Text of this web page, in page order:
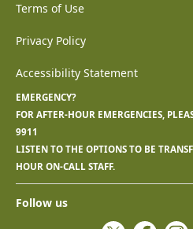
Terms of Use
Privacy Policy
Accessibility Statement
EMERGENCY?
FOR AFTER-HOUR EMERGENCIES,
9911
LISTEN TO THE OPTIONS TO BE
HOUR ON-CALL STAFF.
Follow us